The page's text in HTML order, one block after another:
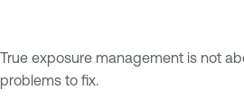
True exposure management is not
problems to fix.